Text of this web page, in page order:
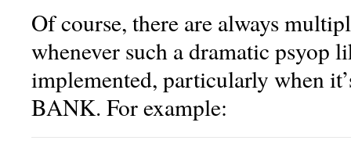
Of course, there are always
whenever such a dramatic psyop
implemented, particularly when
BANK. For example: